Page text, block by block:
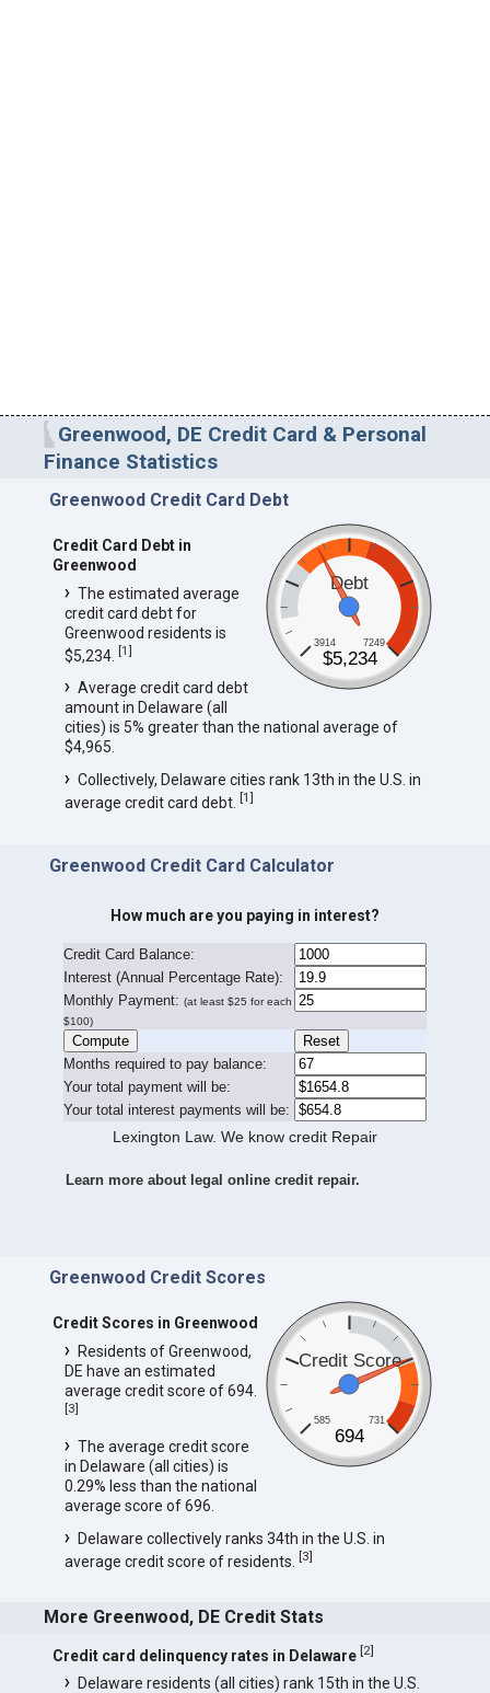
Greenwood, DE Credit Card & Personal
Finance Statistics
Greenwood Credit Card Debt
Debt
3914 7249
$5,234
Credit Card Debt in
Greenwood
The estimated average
credit card debt for
Greenwood residents is
$5,234. [1]
Average credit card debt
amount in Delaware (all
cities) is 5% greater than the national average of
$4,965.
Collectively, Delaware cities rank 13th in the U.S. in
average credit card debt. [1]
Greenwood Credit Card Calculator
How much are you paying in interest?
Credit Card Balance:
Interest (Annual Percentage Rate):
Monthly Payment: (at least $25 for each
$100)
Months required to pay balance:
Your total payment will be:
Your total interest payments will be:
Lexington Law. We know credit Repair
Learn more about legal online credit repair.
Greenwood Credit Scores
Credit Score
585 731
694
Credit Scores in Greenwood
Residents of Greenwood,
DE have an estimated
average credit score of 694.
[3]
The average credit score
in Delaware (all cities) is
0.29% less than the national
average score of 696.
Delaware collectively ranks 34th in the U.S. in
average credit score of residents. [3]
More Greenwood, DE Credit Stats
Credit card delinquency rates in Delaware [2]
Delaware residents (all cities) rank 15th in the U.S.